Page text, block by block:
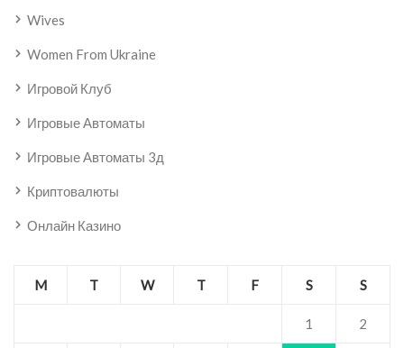
Wives
Women From Ukraine
Игровой Клуб
Игровые Автоматы
Игровые Автоматы 3д
Криптовалюты
Онлайн Казино
M T W T F S S
1 2